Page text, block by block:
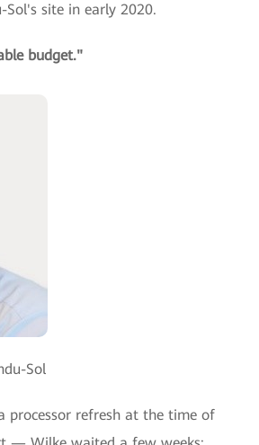
Sol's site in early 2020.
budget."
Sol
processor refresh at the time of